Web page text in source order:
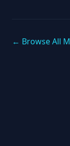
← Browse All